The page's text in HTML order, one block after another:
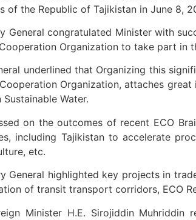
of the Republic of Tajikistan in June 8,
General congratulated Minister with
Organization to take part in
underlined that Organizing this
Organization, attaches
Water.
on the outcomes of recent ECO
including Tajikistan to accelerate
etc.
General highlighted key projects in
of transit transport corridors, ECO
Minister H.E. Sirojiddin